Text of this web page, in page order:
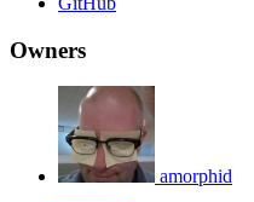
Owners
amorphid